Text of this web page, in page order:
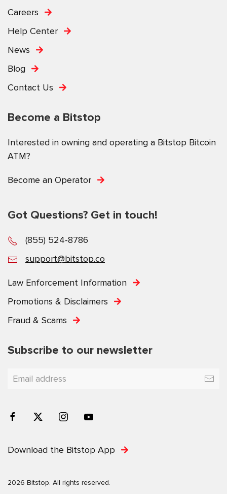
Careers
Help Center
News
Blog
Contact Us
Become a Bitstop
Interested in owning and operating a Bitstop Bitcoin
ATM?
Become an Operator
Got Questions? Get in touch!
(855) 524-8786
support@bitstop.co
Law Enforcement Information
Promotions & Disclaimers
Fraud & Scams
Subscribe to our newsletter
Download the Bitstop App
2026 Bitstop. All rights reserved.